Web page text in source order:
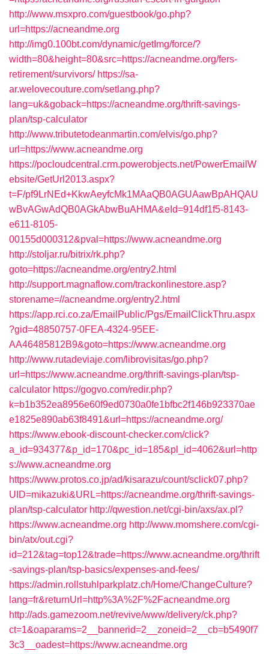
http://www.msxpro.com/guestbook/go.php?
url=https://acneandme.org
http://img0.100bt.com/dynamic/getImg/force/?
width=80&height=80&src=https://acneandme.org/fers-
retirement/survivors/ https://sa-
ar.welovecouture.com/setlang.php?
lang=uk&goback=https://acneandme.org/thrift-savings-
plan/tsp-calculator
http://www.tributetodeanmartin.com/elvis/go.php?
url=https://www.acneandme.org
https://pocloudcentral.crm.powerobjects.net/PowerEmailW
ebsite/GetUrl2013.aspx?
t=F/pf9LrNEd+KkwAeyfcMk1MAaQB0AGUAawBpAHQAU
wBvAGwAdQB0AGkAbwBuAHMA&eId=914df1f5-8143-
e611-8105-
00155d000312&pval=https://www.acneandme.org
http://stoljar.ru/bitrix/rk.php?
goto=https://acneandme.org/entry2.html
http://support.magnaflow.com/trackonlinestore.asp?
storename=//acneandme.org/entry2.html
https://app.rci.co.za/EmailPublic/Pgs/EmailClickThru.aspx
?gid=48850757-0FEA-4324-95EE-
AA46485812B9&goto=https://www.acneandme.org
http://www.rutadeviaje.com/librovisitas/go.php?
url=https://www.acneandme.org/thrift-savings-plan/tsp-
calculator https://gogvo.com/redir.php?
k=b1b352ea8956e60f9ed0730a0fe1bfbc2f146b923370ae
e1825e890ab63f8491&url=https://acneandme.org/
https://www.ebook-discount-checker.com/click?
a_id=934377&p_id=170&pc_id=185&pl_id=4062&url=http
s://www.acneandme.org
https://www.protos.co.jp/ad/kisarazu/count/sclick07.php?
UID=mikazuki&URL=https://acneandme.org/thrift-savings-
plan/tsp-calculator http://qwestion.net/cgi-bin/axs/ax.pl?
https://www.acneandme.org http://www.momshere.com/cgi-
bin/atx/out.cgi?
id=212&tag=top12&trade=https://www.acneandme.org/thrift
-savings-plan/tsp-basics/expenses-and-fees/
https://admin.rollstuhlparkplatz.ch/Home/ChangeCulture?
lang=fr&returnUrl=http%3A%2F%2Facneandme.org
http://ads.gamezoom.net/revive/www/delivery/ck.php?
ct=1&oaparams=2__bannerid=2__zoneid=2__cb=b5490f7
3c3__oadest=https://www.acneandme.org